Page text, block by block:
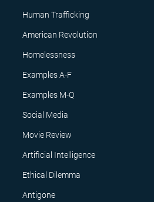
Human Trafficking
American Revolution
Homelessness
Examples A-F
Examples M-Q
Social Media
Movie Review
Artificial Intelligence
Ethical Dilemma
Antigone